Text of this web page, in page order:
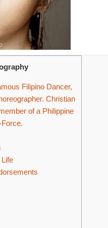
Filipino Dancer,
Christian
of a Philippine